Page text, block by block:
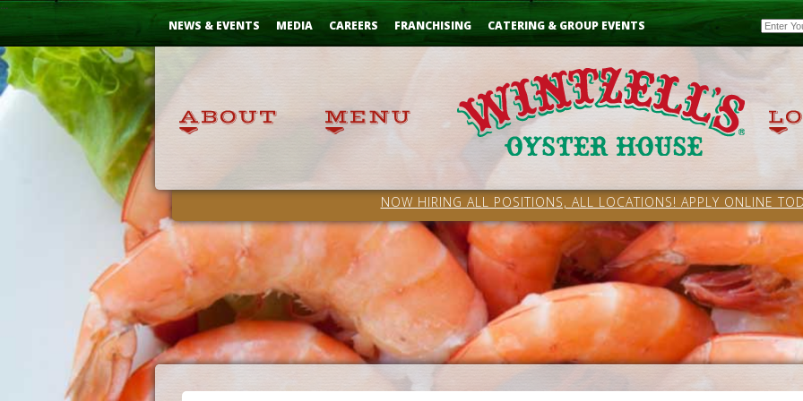
Skip
NEWS & EVENTS MEDIA CAREERS FRANCHISING CATERING & GROUP EVENTS Email
NOW HIRING ALL POSITIONS, ALL LOCATIONS! APPLY ONLINE
...